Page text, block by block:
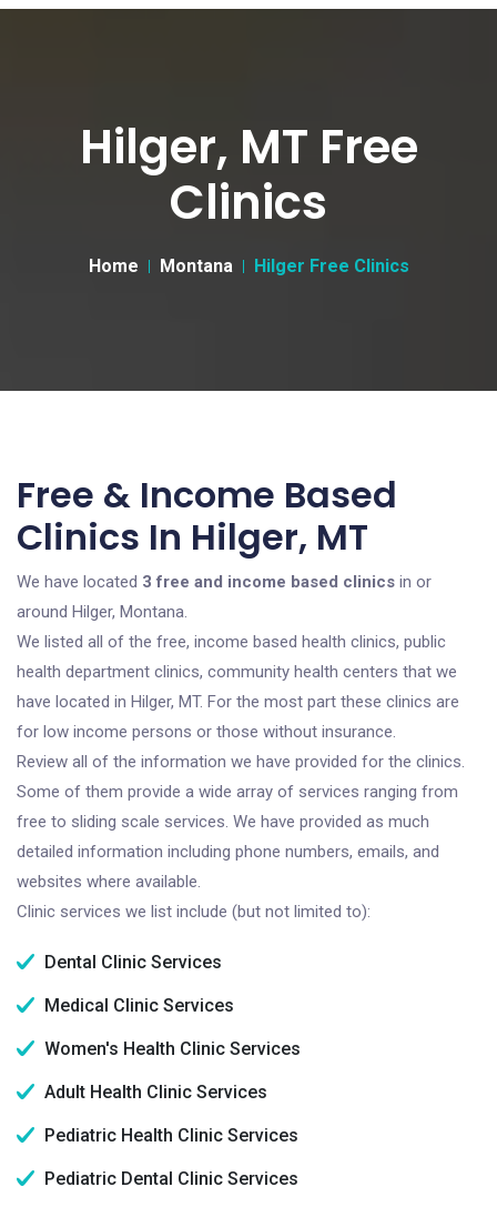
Hilger, MT Free
Clinics
Home Montana Hilger Free Clinics
Free & Income Based
Clinics In Hilger, MT
We have located 3 free and income based clinics in or
around Hilger, Montana.
We listed all of the free, income based health clinics, public
health department clinics, community health centers that we
have located in Hilger, MT. For the most part these clinics are
for low income persons or those without insurance.
Review all of the information we have provided for the clinics.
Some of them provide a wide array of services ranging from
free to sliding scale services. We have provided as much
detailed information including phone numbers, emails, and
websites where available.
Clinic services we list include (but not limited to):
Dental Clinic Services
Medical Clinic Services
Women's Health Clinic Services
Adult Health Clinic Services
Pediatric Health Clinic Services
Pediatric Dental Clinic Services